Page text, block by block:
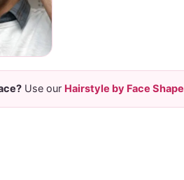
Use our Hairstyle by Face Shape